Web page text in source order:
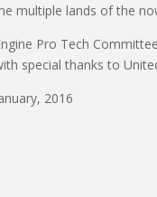
multiple lands of the
Pro Tech Committee
special thanks to
2016